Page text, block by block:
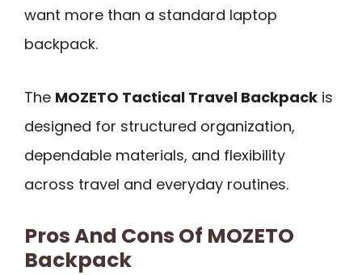
want more than a standard laptop
backpack.
The MOZETO Tactical Travel Backpack is
designed for structured organization,
dependable materials, and flexibility
across travel and everyday routines.
Pros And Cons Of MOZETO
Backpack